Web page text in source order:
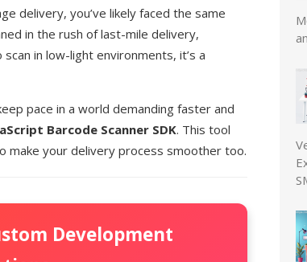
delivery, you’ve likely faced the same
in the rush of last-mile delivery,
in low-light environments, it’s a
pace in a world demanding faster and
Barcode Scanner SDK. This tool
make your delivery process smoother too.
Development